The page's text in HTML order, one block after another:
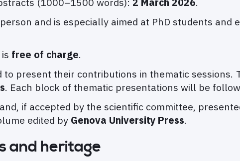
and is especially aimed at PhD students and
free of charge.
present their contributions in thematic sessions.
. Each block of thematic presentations will be
if accepted by the scientific committee,
edited by Genova University Press.
and heritage